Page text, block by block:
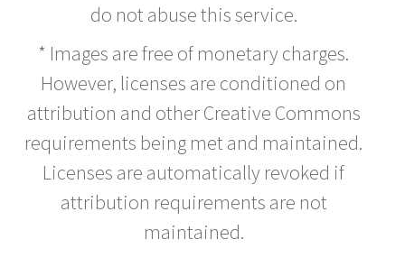
do not abuse this service.
* Images are free of monetary charges.
However, licenses are conditioned on
attribution and other Creative Commons
requirements being met and maintained.
Licenses are automatically revoked if
attribution requirements are not
maintained.